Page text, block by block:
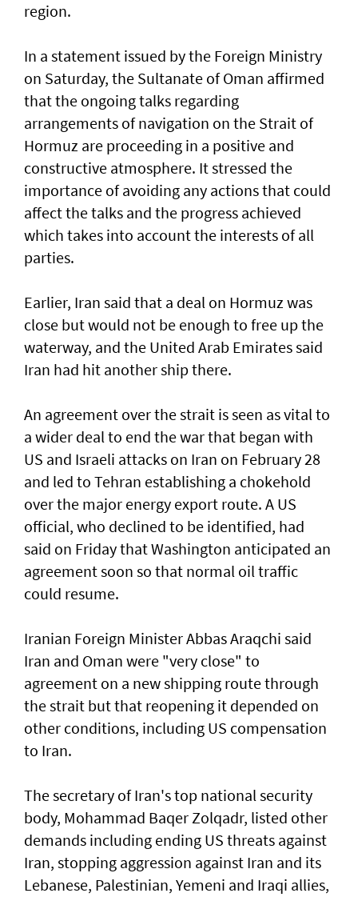
region.
In a statement issued by the Foreign Ministry
on Saturday, the Sultanate of Oman affirmed
that the ongoing talks regarding
arrangements of navigation on the Strait of
Hormuz are proceeding in a positive and
constructive atmosphere. It stressed the
importance of avoiding any actions that could
affect the talks and the progress achieved
which takes into account the interests of all
parties.
Earlier, Iran said that a deal on Hormuz was
close but would not be enough to free up the
waterway, and the United Arab Emirates said
Iran had hit another ship there.
An agreement over the strait is seen as vital to
a wider deal to end the war that began with
US and Israeli attacks on Iran on February 28
and led to Tehran establishing a chokehold
over the major energy export route. A US
official, who declined to be identified, had
said on Friday ⁠that Washington anticipated an
agreement soon so that normal oil traffic
could resume.
Iranian Foreign Minister Abbas Araqchi ⁠said
Iran and Oman were "very close" to
agreement on a new shipping route through
the strait but that reopening it depended on
other conditions, including US compensation
to Iran.
The secretary of Iran's top national security
body, Mohammad Baqer Zolqadr, listed other
demands including ending US threats against
Iran, stopping aggression against Iran and its
Lebanese, Palestinian, Yemeni and Iraqi allies,